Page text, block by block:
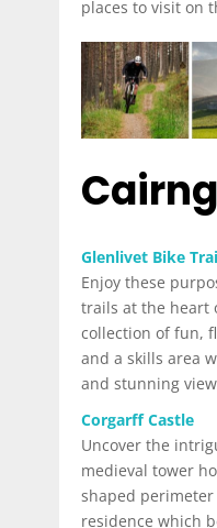
places to visit on
Glenlivet Bike
Enjoy these
trails at the heart
collection of fun,
and a skills area
and stunning
Corgarff Castle
Uncover the
medieval tower
shaped
residence which